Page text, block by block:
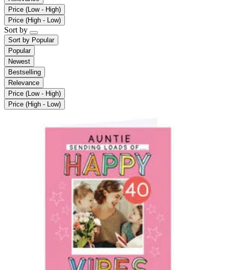
Price (Low - High)
Price (High - Low)
Sort by
Sort by Popular
Popular
Newest
Bestselling
Relevance
Price (Low - High)
Price (High - Low)